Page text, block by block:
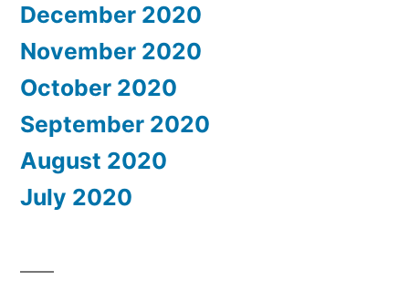
December 2020
November 2020
October 2020
September 2020
August 2020
July 2020